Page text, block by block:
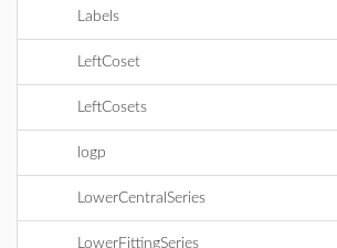
Labels
LeftCoset
LeftCosets
logp
LowerCentralSeries
LowerFittingSeries